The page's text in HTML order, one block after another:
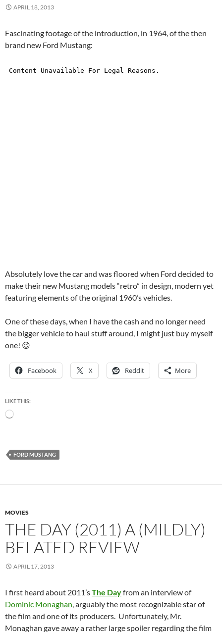
APRIL 18, 2013
Fascinating footage of the introduction, in 1964, of the then
brand new Ford Mustang:
Absolutely love the car and was floored when Ford decided to
make their new Mustang models “retro” in design, modern yet
featuring elements of the original 1960’s vehicles.
One of these days, when I have the cash and no longer need
the bigger vehicle to haul stuff around, I might just buy myself
one! 😉
Facebook X Reddit More
LIKE THIS:
Loading…
FORD MUSTANG
MOVIES
THE DAY (2011) A (MILDLY)
BELATED REVIEW
APRIL 17, 2013
I first heard about 2011’sThe Dayfrom an interview of
Dominic Monaghan, arguably the most recognizable star of
the film and one of its producers. Unfortunately, Mr.
Monaghan gave away a rather large spoiler regarding the film